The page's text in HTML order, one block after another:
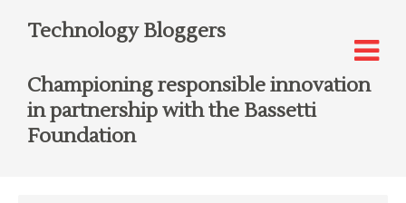
Technology Bloggers
Championing responsible innovation
in partnership with the Bassetti
Foundation